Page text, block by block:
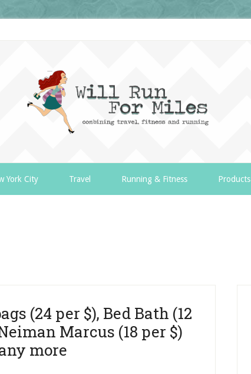
York City Travel Running & Fitness Products
(24 per $), Bed Bath (12
Marcus (18 per $)
more